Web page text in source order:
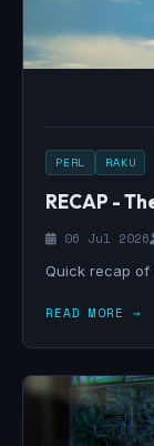
PERL RAKU
RECAP -
06 Jul 2026
Quick recap of
READ MORE →